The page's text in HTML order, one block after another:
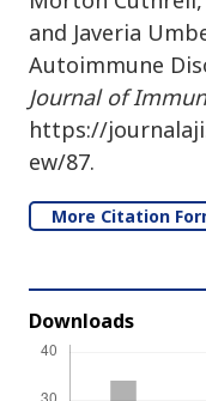
and Javeria
Autoimmune
Journal of
https://
ew/87.
More Citation
Downloads